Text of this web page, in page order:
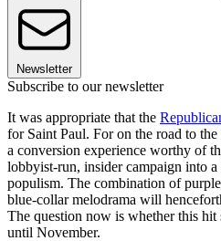
Newsletter
Subscribe to our newsletter
It was appropriate that the
for Saint Paul. For on the road to
a conversion experience worthy of
lobbyist-run, insider campaign into
populism. The combination of
blue-collar melodrama will
The question now is whether this hit
until November.